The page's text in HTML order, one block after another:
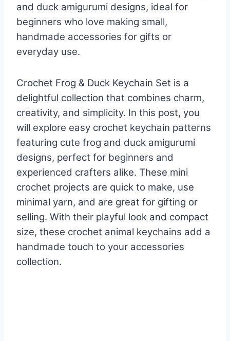
and duck amigurumi designs, ideal for
beginners who love making small,
handmade accessories for gifts or
everyday use.
Crochet Frog & Duck Keychain Set is a
delightful collection that combines charm,
creativity, and simplicity. In this post, you
will explore easy crochet keychain patterns
featuring cute frog and duck amigurumi
designs, perfect for beginners and
experienced crafters alike. These mini
crochet projects are quick to make, use
minimal yarn, and are great for gifting or
selling. With their playful look and compact
size, these crochet animal keychains add a
handmade touch to your accessories
collection.